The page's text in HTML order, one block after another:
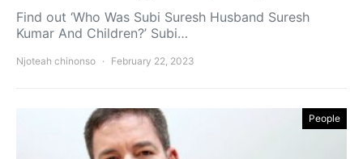
Find out ‘Who Was Subi Suresh Husband Suresh
Kumar And Children?’ Subi…
Njoteah chinonso February 22, 2023
People